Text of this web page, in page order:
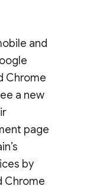
and
Chrome
a new
page
by
Chrome